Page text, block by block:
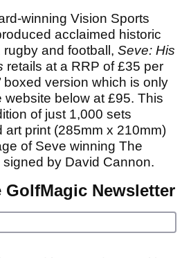
winning Vision Sports
acclaimed historic
and football, Seve: His
retails at a RRP of £35 per
boxed version which is only
below at £95. This
of just 1,000 sets
art print (285mm x 210mm)
of Seve winning The
by David Cannon.
Newsletter